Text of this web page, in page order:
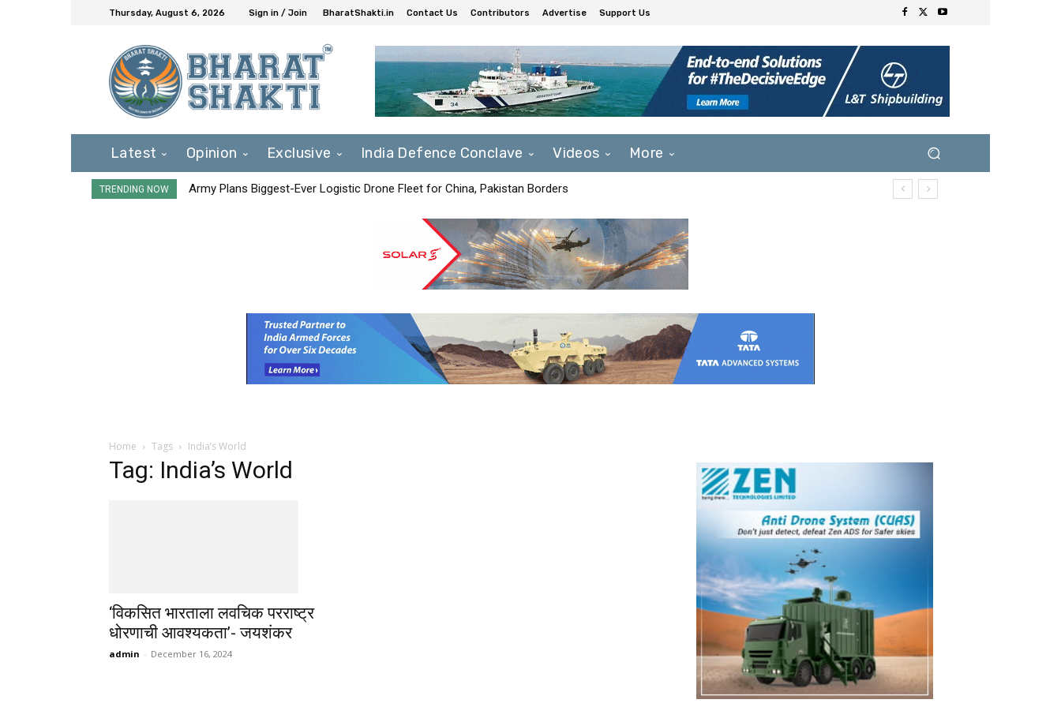
Thursday, August 6, 2026 Sign in / Join BharatShakti.in Contact Us Contributors Advertise Support Us
Latest Opinion Exclusive India Defence Conclave Videos More
TRENDING NOW Army Plans Biggest-Ever Logistic Drone Fleet for China, Pakistan Borders
Home Tags India’s World
Tag: India’s World
‘विकसित भारताला लवचिक परराष्ट्र
धोरणाची आवश्यकता’- जयशंकर
admin - December 16, 2024